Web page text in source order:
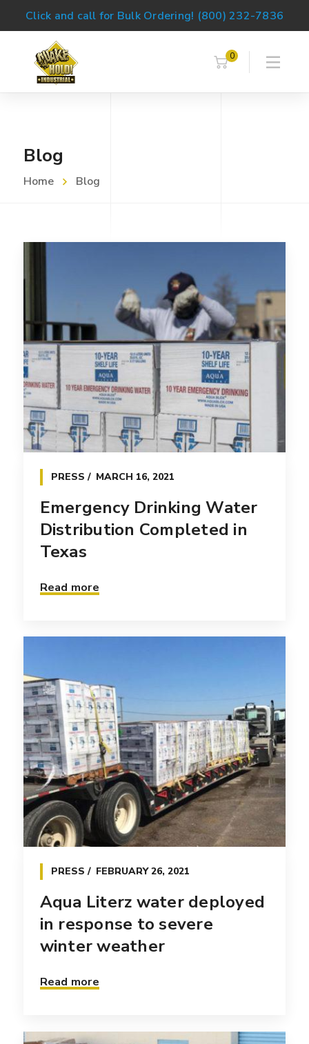
Click and call for Bulk Ordering! (800) 232-7836
0
Blog
Home Blog
PRESS MARCH 16, 2021
Emergency Drinking Water
Distribution Completed in
Texas
Read more
PRESS FEBRUARY 26, 2021
Aqua Literz water deployed
in response to severe
winter weather
Read more